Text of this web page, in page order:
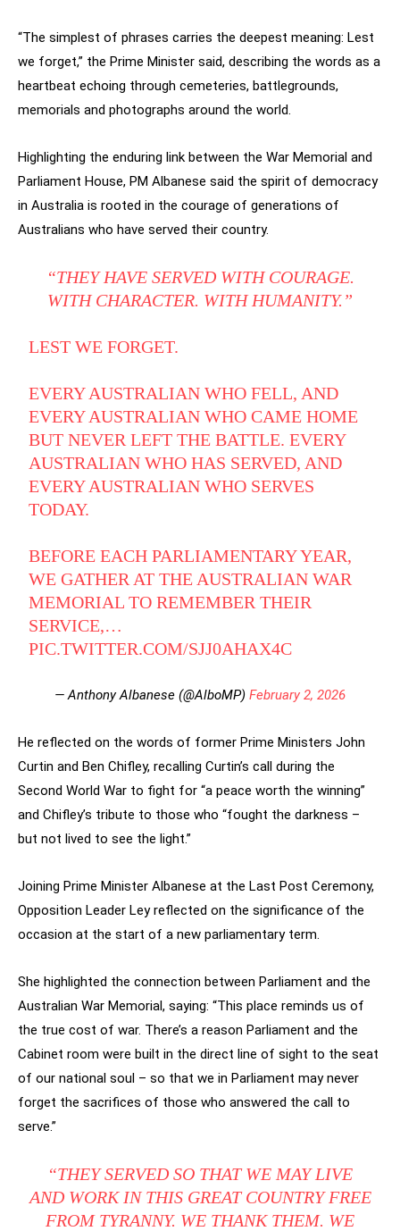
“The simplest of phrases carries the deepest meaning: Lest
we forget,” the Prime Minister said, describing the words as a
heartbeat echoing through cemeteries, battlegrounds,
memorials and photographs around the world.
Highlighting the enduring link between the War Memorial and
Parliament House, PM Albanese said the spirit of democracy
in Australia is rooted in the courage of generations of
Australians who have served their country.
“THEY HAVE SERVED WITH COURAGE.
WITH CHARACTER. WITH HUMANITY.”
LEST WE FORGET.
EVERY AUSTRALIAN WHO FELL, AND
EVERY AUSTRALIAN WHO CAME HOME
BUT NEVER LEFT THE BATTLE. EVERY
AUSTRALIAN WHO HAS SERVED, AND
EVERY AUSTRALIAN WHO SERVES
TODAY.
BEFORE EACH PARLIAMENTARY YEAR,
WE GATHER AT THE AUSTRALIAN WAR
MEMORIAL TO REMEMBER THEIR
SERVICE,…
PIC.TWITTER.COM/SJJ0AHAX4C
— Anthony Albanese (@AlboMP) February 2, 2026
He reflected on the words of former Prime Ministers John
Curtin and Ben Chifley, recalling Curtin’s call during the
Second World War to fight for “a peace worth the winning”
and Chifley’s tribute to those who “fought the darkness –
but not lived to see the light.”
Joining Prime Minister Albanese at the Last Post Ceremony,
Opposition Leader Ley reflected on the significance of the
occasion at the start of a new parliamentary term.
She highlighted the connection between Parliament and the
Australian War Memorial, saying: “This place reminds us of
the true cost of war. There’s a reason Parliament and the
Cabinet room were built in the direct line of sight to the seat
of our national soul – so that we in Parliament may never
forget the sacrifices of those who answered the call to
serve.”
“THEY SERVED SO THAT WE MAY LIVE
AND WORK IN THIS GREAT COUNTRY FREE
FROM TYRANNY. WE THANK THEM. WE